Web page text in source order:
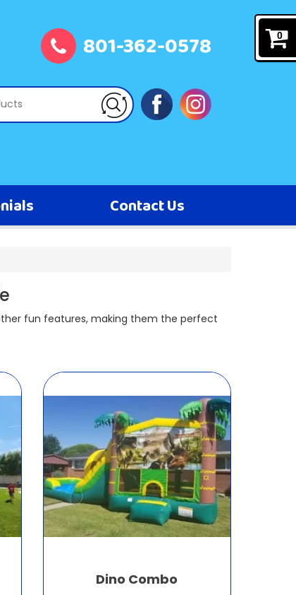
0
801-362-0578
Contact Us
fun features, making them the perfect
Dino Combo